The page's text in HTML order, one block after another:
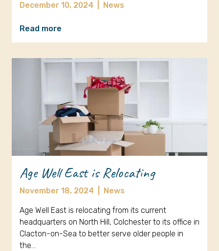
December 10, 2024 News
Read more
Age Well East is Relocating
November 18, 2024 News
Age Well East is relocating from its current
headquarters on North Hill, Colchester to its office in
Clacton-on-Sea to better serve older people in
the…